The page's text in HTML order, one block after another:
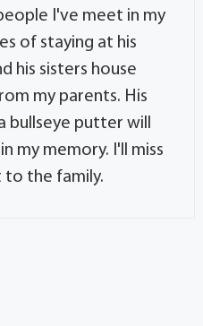
I've meet in my
of staying at his
his sisters house
my parents. His
bullseye putter will
my memory. I'll miss
to the family.